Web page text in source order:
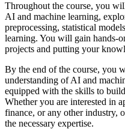
Throughout the course, you
AI and machine learning,
preprocessing, statistical
learning. You will gain hands-
projects and putting your
By the end of the course, you
understanding of AI and
equipped with the skills to
Whether you are interested in
finance, or any other industry,
the necessary expertise.